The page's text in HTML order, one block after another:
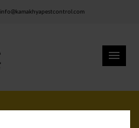
info@kamakhyapestcontrol.com